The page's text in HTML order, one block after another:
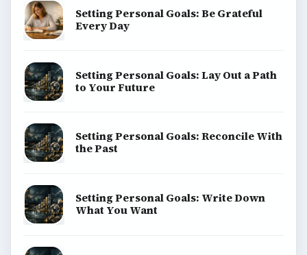
Setting Personal Goals: Be Grateful
Every Day
Setting Personal Goals: Lay Out a Path
to Your Future
Setting Personal Goals: Reconcile With
the Past
Setting Personal Goals: Write Down
What You Want